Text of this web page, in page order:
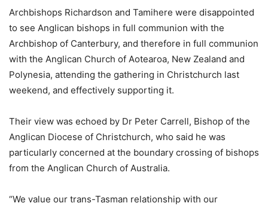
Archbishops Richardson and Tamihere were disappointed
to see Anglican bishops in full communion with the
Archbishop of Canterbury, and therefore in full communion
with the Anglican Church of Aotearoa, New Zealand and
Polynesia, attending the gathering in Christchurch last
weekend, and effectively supporting it.
Their view was echoed by Dr Peter Carrell, Bishop of the
Anglican Diocese of Christchurch, who said he was
particularly concerned at the boundary crossing of bishops
from the Anglican Church of Australia.
“We value our trans-Tasman relationship with our